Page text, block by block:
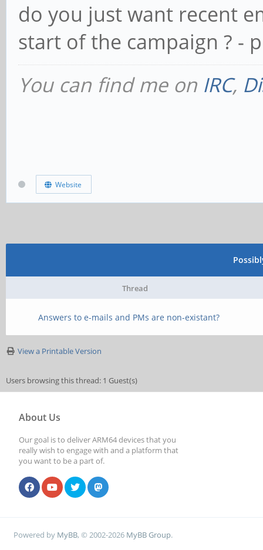
do you just want recent
start of the campaign ? -
You can find me on IRC,
Website
Thread
Answers to e-mails and PMs are non-existant?
View a Printable Version
Users browsing this thread: 1 Guest(s)
About Us
Our goal is to deliver ARM64 devices that you
really wish to engage with and a platform that
you want to be a part of.
Powered by MyBB, © 2002-2026 MyBB Group.